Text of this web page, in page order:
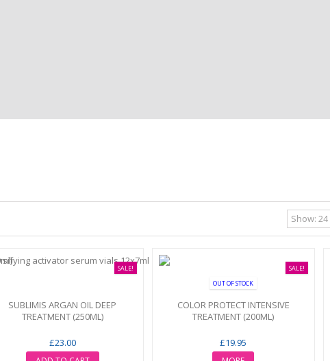
SALE!
SUBLIMIS ARGAN OIL DEEP
TREATMENT (250ML)
£23.00
SALE!
OUT OF STOCK
COLOR PROTECT INTENSIVE
TREATMENT (200ML)
£19.95